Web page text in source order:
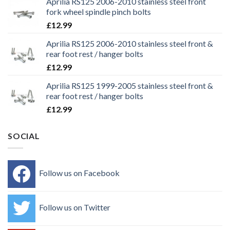
fork wheel spindle pinch bolts
£12.99
Aprilia RS125 2006-2010 stainless steel front &
rear foot rest / hanger bolts
£12.99
Aprilia RS125 1999-2005 stainless steel front &
rear foot rest / hanger bolts
£12.99
SOCIAL
Follow us on Facebook
Follow us on Twitter